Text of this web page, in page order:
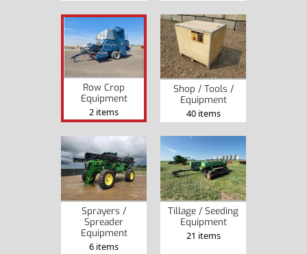
Row Crop
Equipment
2 items
Shop / Tools /
Equipment
40 items
Sprayers /
Spreader
Equipment
6 items
Tillage / Seeding
Equipment
21 items